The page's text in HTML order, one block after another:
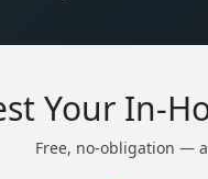
Your In-
Free, no-obligation —